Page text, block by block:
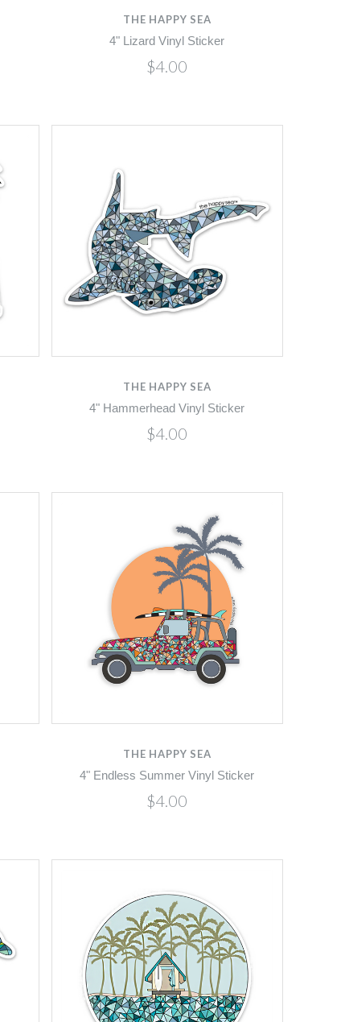
THE HAPPY SEA
4" Lizard Vinyl Sticker
$4.00
THE HAPPY SEA
4" Hammerhead Vinyl Sticker
$4.00
THE HAPPY SEA
4" Endless Summer Vinyl Sticker
$4.00